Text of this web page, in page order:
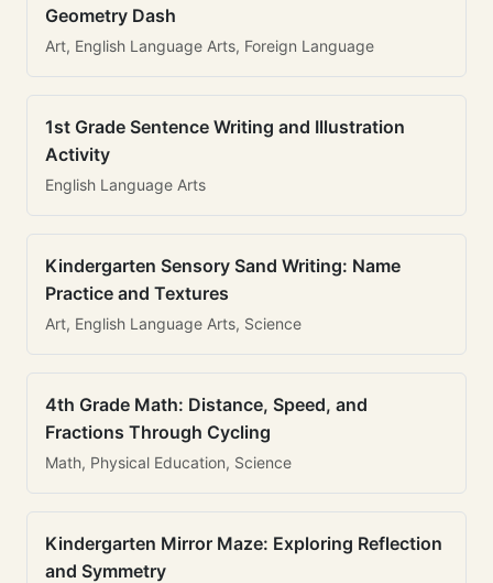
Geometry Dash
Art, English Language Arts, Foreign Language
1st Grade Sentence Writing and Illustration
Activity
English Language Arts
Kindergarten Sensory Sand Writing: Name
Practice and Textures
Art, English Language Arts, Science
4th Grade Math: Distance, Speed, and
Fractions Through Cycling
Math, Physical Education, Science
Kindergarten Mirror Maze: Exploring Reflection
and Symmetry